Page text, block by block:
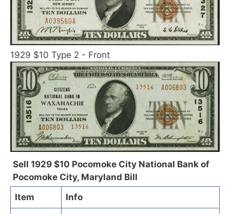
1929 $10 Type 2 - Front
Sell 1929 $10 Pocomoke City National Bank of
Pocomoke City, Maryland Bill
Item
Info